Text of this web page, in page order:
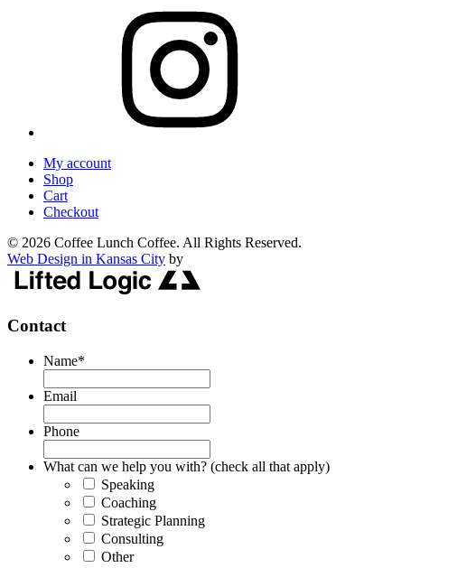
My account
Shop
Cart
Checkout
© 2026 Coffee Lunch Coffee. All Rights Reserved.
Web Design in Kansas City by
Contact
Name*
Email
Phone
What can we help you with? (check all that apply)
Speaking
Coaching
Strategic Planning
Consulting
Other